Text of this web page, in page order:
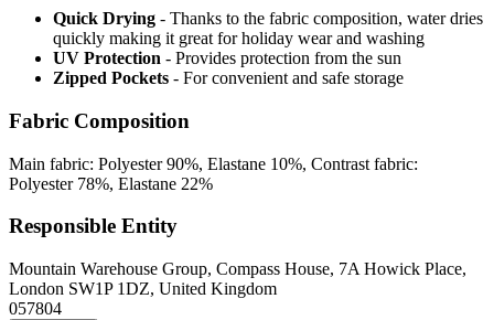
Quick Drying - Thanks to the fabric composition, water dries
quickly making it great for holiday wear and washing
UV Protection - Provides protection from the sun
Zipped Pockets - For convenient and safe storage
Fabric Composition
Main fabric: Polyester 90%, Elastane 10%, Contrast fabric:
Polyester 78%, Elastane 22%
Responsible Entity
Mountain Warehouse Group, Compass House, 7A Howick Place,
London SW1P 1DZ, United Kingdom
057804